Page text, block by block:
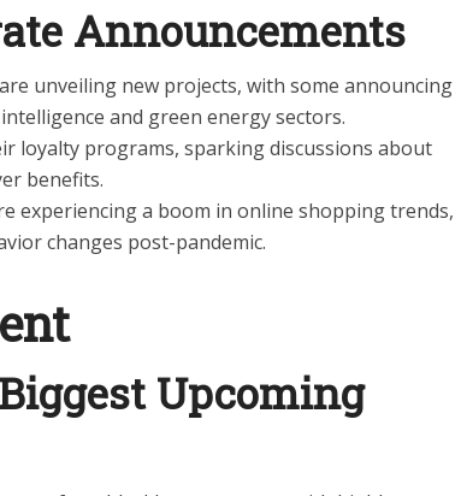
Announcements
unveiling new projects, with some announcing
and green energy sectors.
loyalty programs, sparking discussions about
benefits.
experiencing a boom in online shopping trends,
changes post-pandemic.
Upcoming